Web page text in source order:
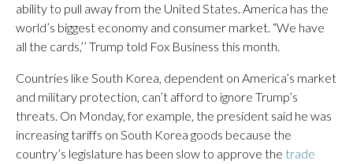
ability to pull away from the United States. America has the
world’s biggest economy and consumer market. “We have
all the cards,’’ Trump told Fox Business this month.
Countries like South Korea, dependent on America’s market
and military protection, can’t afford to ignore Trump’s
threats. On Monday, for example, the president said he was
increasing tariffs on South Korea goods because the
country’s legislature has been slow to approve the trade